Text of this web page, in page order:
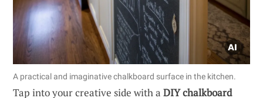
A practical and imaginative chalkboard surface in the kitchen.
Tap into your creative side with a DIY chalkboard